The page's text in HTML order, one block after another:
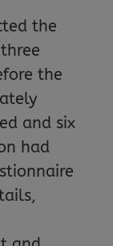
the
the
and six
had